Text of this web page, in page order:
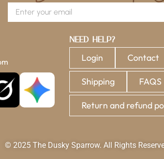
Need Help?
Login Contact
Shipping FAQS
Return and refund
© 2025 The Dusky Sparrow. All Rights